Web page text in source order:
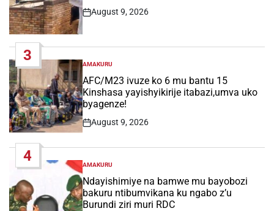
Post
August 9, 2026
3
POSTED
IN
AMAKURU
AFC/M23 ivuze ko 6 mu bantu 15
Kinshasa yayishyikirije itabazi,umva uko
byagenze!
Post
August 9, 2026
4
POSTED
IN
AMAKURU
Ndayishimiye na bamwe mu bayobozi
bakuru ntibumvikana ku ngabo z’u
Burundi ziri muri RDC